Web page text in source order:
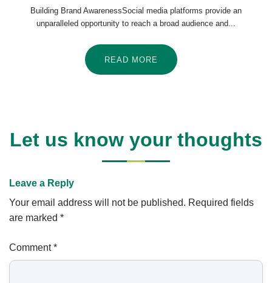
Building Brand AwarenessSocial media platforms provide an
unparalleled opportunity to reach a broad audience and...
READ MORE
Let us know your thoughts
Leave a Reply
Your email address will not be published. Required fields
are marked *
Comment*